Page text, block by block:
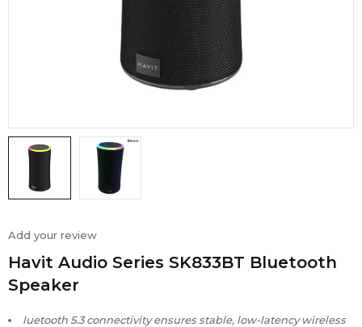
Add your review
Havit Audio Series SK833BT Bluetooth
Speaker
luetooth 5.3 connectivity ensures stable, low-latency wireless